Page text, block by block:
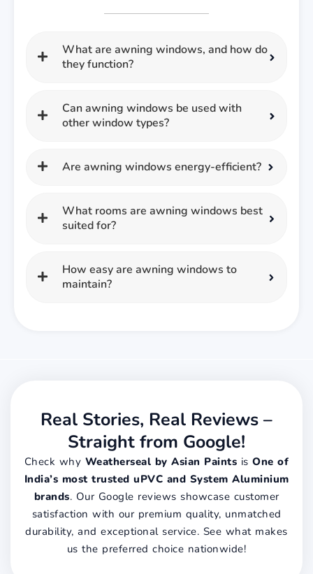
What are awning windows, and how do
they function?
Can awning windows be used with
other window types?
Are awning windows energy-efficient?
What rooms are awning windows best
suited for?
How easy are awning windows to
maintain?
Real Stories, Real Reviews –
Straight from Google!
Check why Weatherseal by Asian Paints isOne of
India’s most trusted uPVC and System Aluminium
brands. Our Google reviews showcase customer
satisfaction with our premium quality, unmatched
durability, and exceptional service. See what makes
us the preferred choice nationwide!